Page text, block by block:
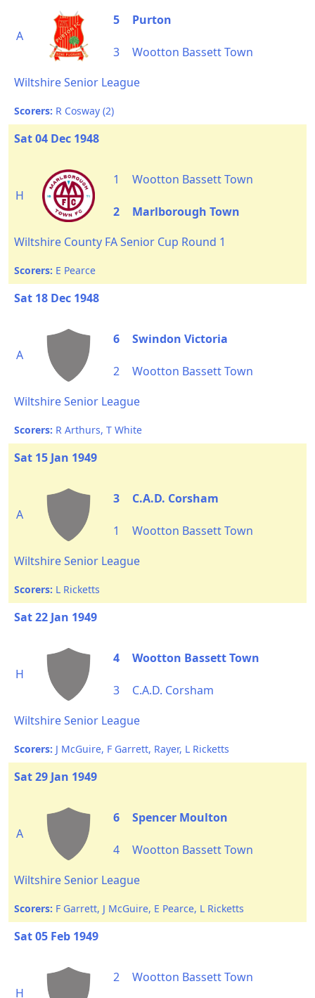
A
5 Purton
3
Wootton Bassett Town
Wiltshire Senior League
Scorers: R Cosway (2)
Sat 04 Dec 1948
H
1 Wootton Bassett Town
2
Marlborough Town
Wiltshire County FA Senior Cup Round 1
Scorers: E Pearce
Sat 18 Dec 1948
A
6 Swindon Victoria
2
Wootton Bassett Town
Wiltshire Senior League
Scorers: R Arthurs, T White
Sat 15 Jan 1949
A
3 C.A.D. Corsham
1
Wootton Bassett Town
Wiltshire Senior League
Scorers: L Ricketts
Sat 22 Jan 1949
H
4 Wootton Bassett Town
3
C.A.D. Corsham
Wiltshire Senior League
Scorers: J McGuire, F Garrett, Rayer, L Ricketts
Sat 29 Jan 1949
A
6 Spencer Moulton
4
Wootton Bassett Town
Wiltshire Senior League
Scorers: F Garrett, J McGuire, E Pearce, L Ricketts
Sat 05 Feb 1949
H
2 Wootton Bassett Town